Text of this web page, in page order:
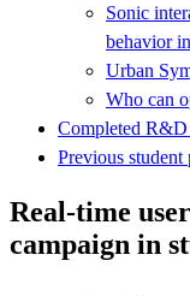
Sonic
behavior
Urban
Who can
Completed R&D
Previous student
Real-time
campaign in